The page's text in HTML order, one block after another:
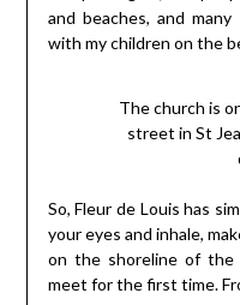
and beaches, and
with my children on the
The church is
street in St
So, Fleur de Louis has
your eyes and inhale,
on the shoreline of the
meet for the first time.